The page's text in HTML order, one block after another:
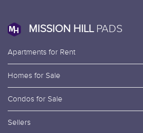
MISSION HILLPADS
Apartments for Rent
Homes for Sale
Condos for Sale
Sellers